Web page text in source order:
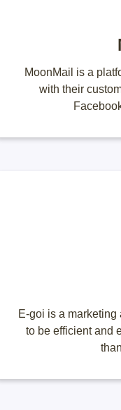
MoonMail is a
with their
E-goi is a marketing
to be efficient and